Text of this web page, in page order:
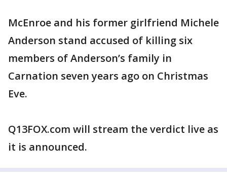
McEnroe and his former girlfriend Michele
Anderson stand accused of killing six
members of Anderson’s family in
Carnation seven years ago on Christmas
Eve.
Q13FOX.com will stream the verdict live as
it is announced.